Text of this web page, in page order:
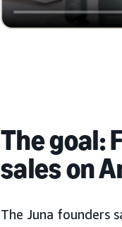
The goal:
sales on
The Juna founders